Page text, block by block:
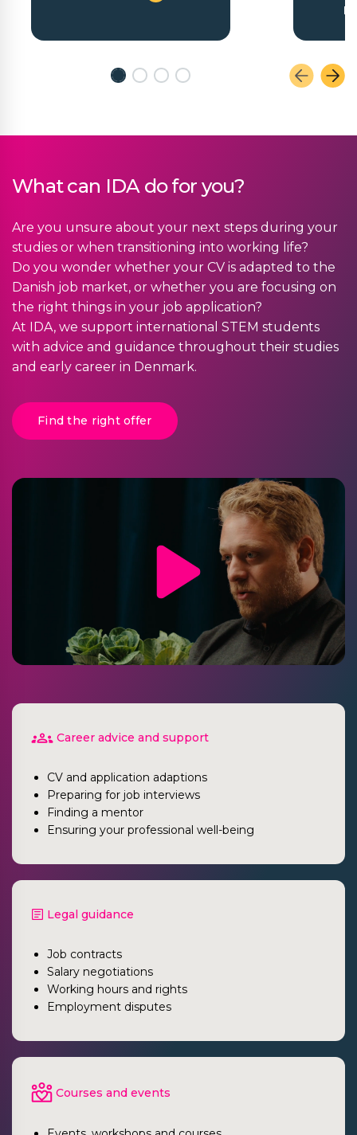
What can IDA do for you?
Are you unsure about your next steps during your
studies or when transitioning into working life?
Do you wonder whether your CV is adapted to the
Danish job market, or whether you are focusing on
the right things in your job application?
At IDA, we support international STEM students
with advice and guidance throughout their studies
and early career in Denmark.
Find the right offer
Career advice and support
CV and application adaptions
Preparing for job interviews
Finding a mentor
Ensuring your professional well-being
Legal guidance
Job contracts
Salary negotiations
Working hours and rights
Employment disputes
Courses and events